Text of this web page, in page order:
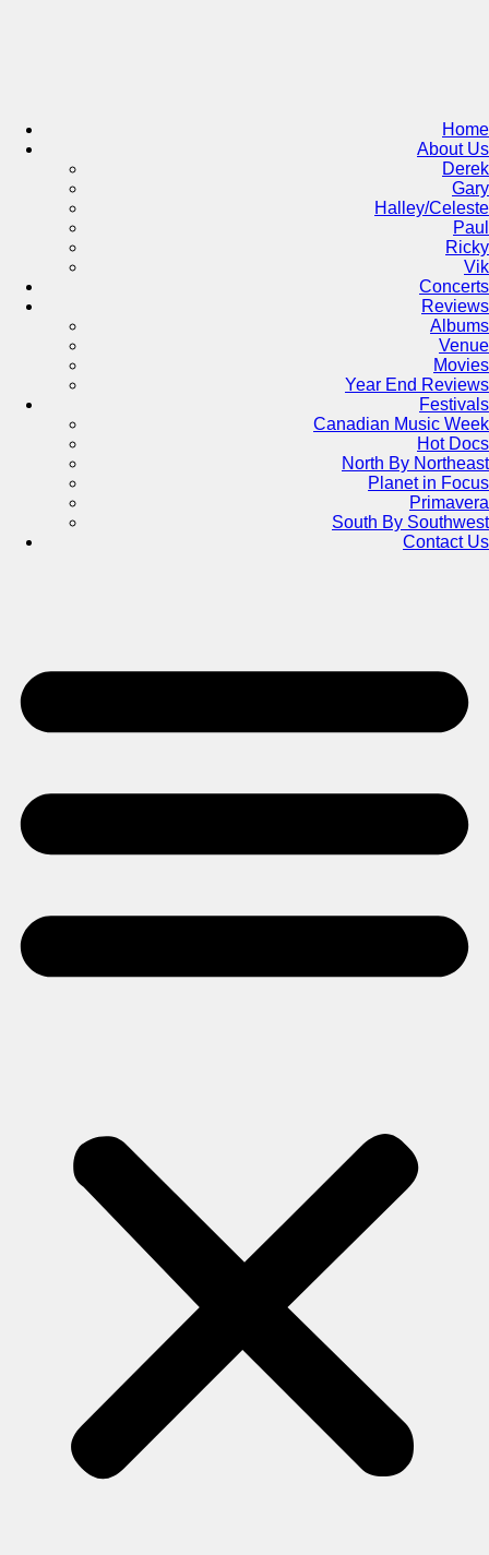
Home
About Us
Derek
Gary
Halley/Celeste
Paul
Ricky
Vik
Concerts
Reviews
Albums
Venue
Movies
Year End Reviews
Festivals
Canadian Music Week
Hot Docs
North By Northeast
Planet in Focus
Primavera
South By Southwest
Contact Us